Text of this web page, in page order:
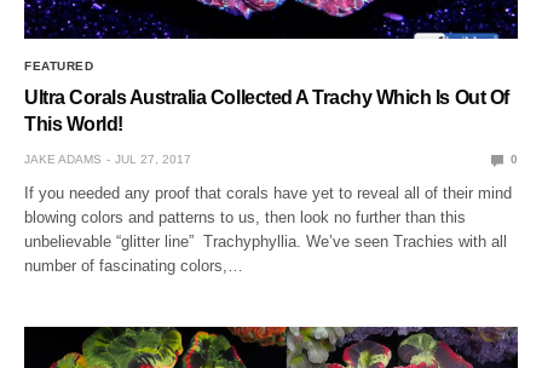
FEATURED
Ultra Corals Australia Collected A Trachy Which Is Out Of
This World!
JAKE ADAMS JUL 27, 2017 0
If you needed any proof that corals have yet to reveal all of their mind
blowing colors and patterns to us, then look no further than this
unbelievable “glitter line” Trachyphyllia. We’ve seen Trachies with all
number of fascinating colors,…